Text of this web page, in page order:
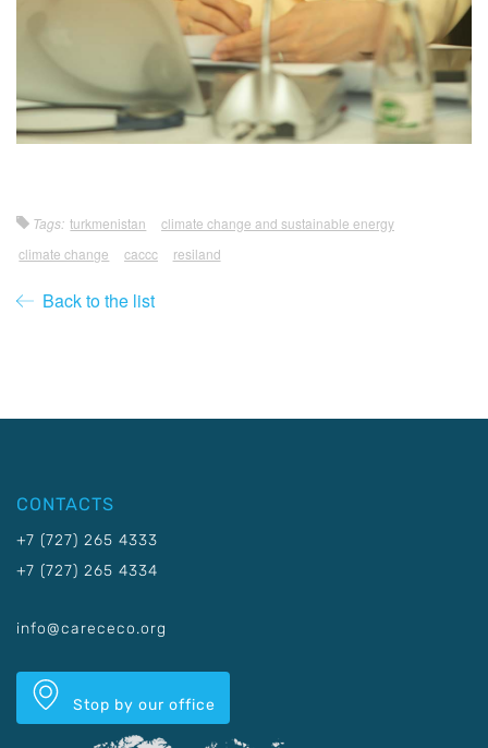
Tags: turkmenistan
climate change and sustainable energy
climate change
caccc resiland
Back to the list
CONTACTS
+7 (727) 265 4333
+7 (727) 265 4334
info@carececo.org
Stop by our office